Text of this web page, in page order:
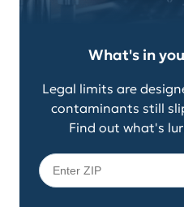
What's in
Legal limits are
contaminants still
Find out what's